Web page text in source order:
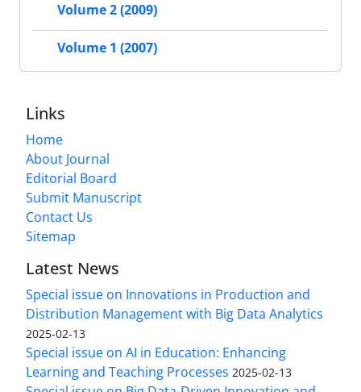
Volume 2 (2009)
Volume 1 (2007)
Links
Home
About Journal
Editorial Board
Submit Manuscript
Contact Us
Sitemap
Latest News
Special issue on Innovations in Production and
Distribution Management with Big Data Analytics
2025-02-13
Special issue on AI in Education: Enhancing
Learning and Teaching Processes 2025-02-13